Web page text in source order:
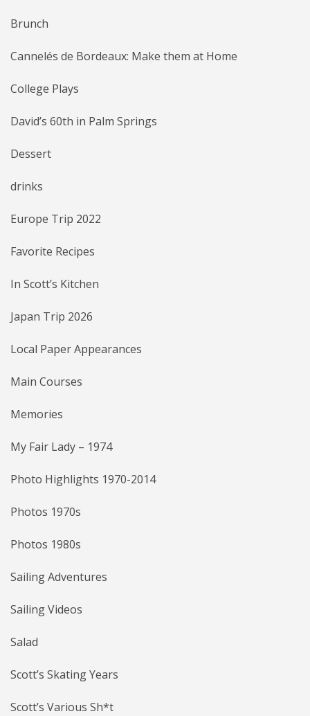
Brunch
Cannelés de Bordeaux: Make them at Home
College Plays
David’s 60th in Palm Springs
Dessert
drinks
Europe Trip 2022
Favorite Recipes
In Scott’s Kitchen
Japan Trip 2026
Local Paper Appearances
Main Courses
Memories
My Fair Lady – 1974
Photo Highlights 1970-2014
Photos 1970s
Photos 1980s
Sailing Adventures
Sailing Videos
Salad
Scott’s Skating Years
Scott’s Various Sh*t